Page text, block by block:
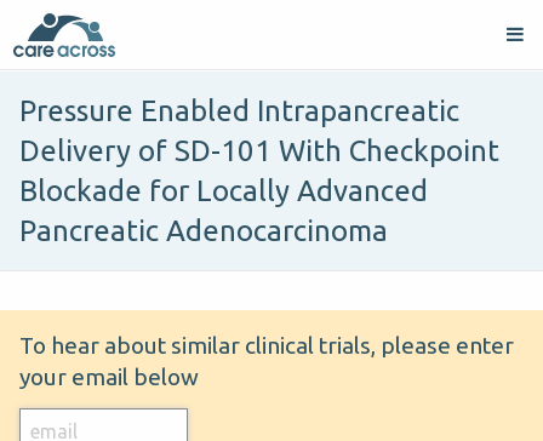
Pressure Enabled Intrapancreatic
Delivery of SD-101 With Checkpoint
Blockade for Locally Advanced
Pancreatic Adenocarcinoma
To hear about similar clinical trials, please enter
your email below